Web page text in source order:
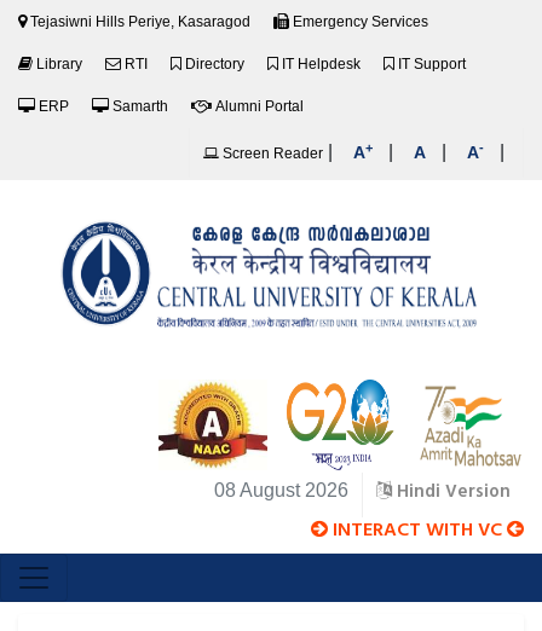
Tejasiwni Hills Periye, Kasaragod Emergency Services
Library RTI Directory IT Helpdesk IT Support
ERP Samarth Alumni Portal
Screen Reader A+ A A-
08 August 2026 Hindi Version
INTERACT WITH VC